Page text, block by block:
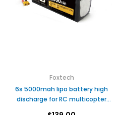
Foxtech
6s 5000mah lipo battery high
discharge for RC multicopter